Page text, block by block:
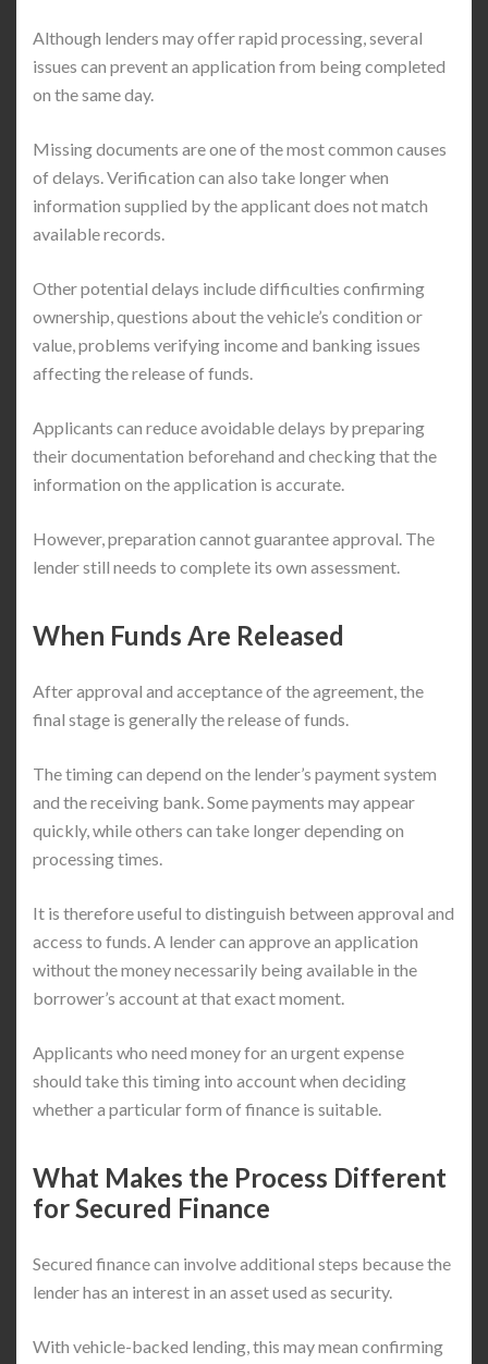
Although lenders may offer rapid processing, several
issues can prevent an application from being completed
on the same day.
Missing documents are one of the most common causes
of delays. Verification can also take longer when
information supplied by the applicant does not match
available records.
Other potential delays include difficulties confirming
ownership, questions about the vehicle’s condition or
value, problems verifying income and banking issues
affecting the release of funds.
Applicants can reduce avoidable delays by preparing
their documentation beforehand and checking that the
information on the application is accurate.
However, preparation cannot guarantee approval. The
lender still needs to complete its own assessment.
When Funds Are Released
After approval and acceptance of the agreement, the
final stage is generally the release of funds.
The timing can depend on the lender’s payment system
and the receiving bank. Some payments may appear
quickly, while others can take longer depending on
processing times.
It is therefore useful to distinguish between approval and
access to funds. A lender can approve an application
without the money necessarily being available in the
borrower’s account at that exact moment.
Applicants who need money for an urgent expense
should take this timing into account when deciding
whether a particular form of finance is suitable.
What Makes the Process Different
for Secured Finance
Secured finance can involve additional steps because the
lender has an interest in an asset used as security.
With vehicle-backed lending, this may mean confirming